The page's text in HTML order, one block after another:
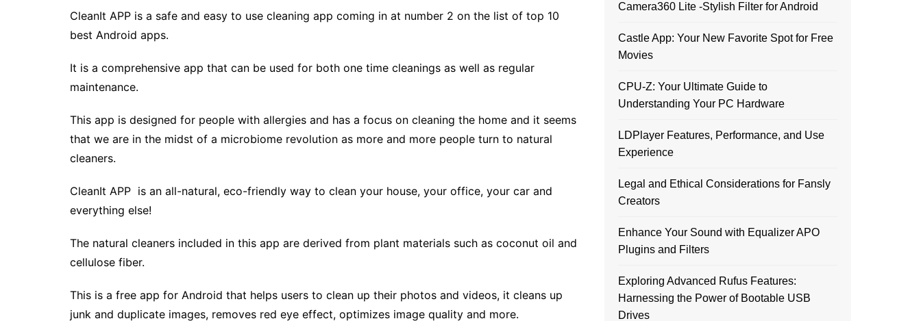
CleanIt APP is a safe and easy to use cleaning app coming in at number 2 on the list of top 10
best Android apps.
It is a comprehensive app that can be used for both one time cleanings as well as regular
maintenance.
This app is designed for people with allergies and has a focus on cleaning the home and it seems
that we are in the midst of a microbiome revolution as more and more people turn to natural
cleaners.
CleanIt APP is an all-natural, eco-friendly way to clean your house, your office, your car and
everything else!
The natural cleaners included in this app are derived from plant materials such as coconut oil and
cellulose fiber.
This is a free app for Android that helps users to clean up their photos and videos, it cleans up
junk and duplicate images, removes red eye effect, optimizes image quality and more.
Camera360 Lite -Stylish Filter for Android
Castle App: Your New Favorite Spot for Free
Movies
CPU-Z: Your Ultimate Guide to
Understanding Your PC Hardware
LDPlayer Features, Performance, and Use
Experience
Legal and Ethical Considerations for Fansly
Creators
Enhance Your Sound with Equalizer APO
Plugins and Filters
Exploring Advanced Rufus Features:
Harnessing the Power of Bootable USB
Drives